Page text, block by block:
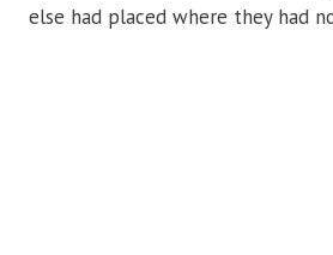
else had placed where they had